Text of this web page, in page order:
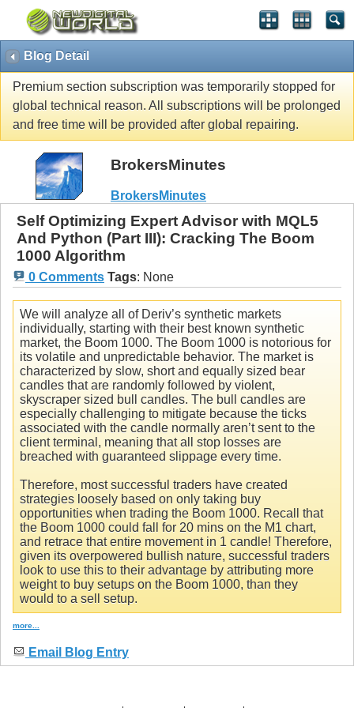
Blog Detail
Premium section subscription was temporarily stopped for
global technical reason. All subscriptions will be prolonged
and free time will be provided after global repairing.
BrokersMinutes
BrokersMinutes
Self Optimizing Expert Advisor with MQL5
And Python (Part III): Cracking The Boom
1000 Algorithm
0 Comments Tags: None
We will analyze all of Deriv’s synthetic markets
individually, starting with their best known synthetic
market, the Boom 1000. The Boom 1000 is notorious for
its volatile and unpredictable behavior. The market is
characterized by slow, short and equally sized bear
candles that are randomly followed by violent,
skyscraper sized bull candles. The bull candles are
especially challenging to mitigate because the ticks
associated with the candle normally aren’t sent to the
client terminal, meaning that all stop losses are
breached with guaranteed slippage every time.
Therefore, most successful traders have created
strategies loosely based on only taking buy
opportunities when trading the Boom 1000. Recall that
the Boom 1000 could fall for 20 mins on the M1 chart,
and retrace that entire movement in 1 candle! Therefore,
given its overpowered bullish nature, successful traders
look to use this to their advantage by attributing more
weight to buy setups on the Boom 1000, than they
would to a sell setup.
more...
Email Blog Entry